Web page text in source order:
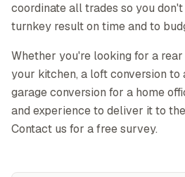
coordinate all trades so you
turnkey result on time and to
Whether you're looking for a
your kitchen, a loft conversion to
garage conversion for a home
and experience to deliver it to
Contact us for a free survey.